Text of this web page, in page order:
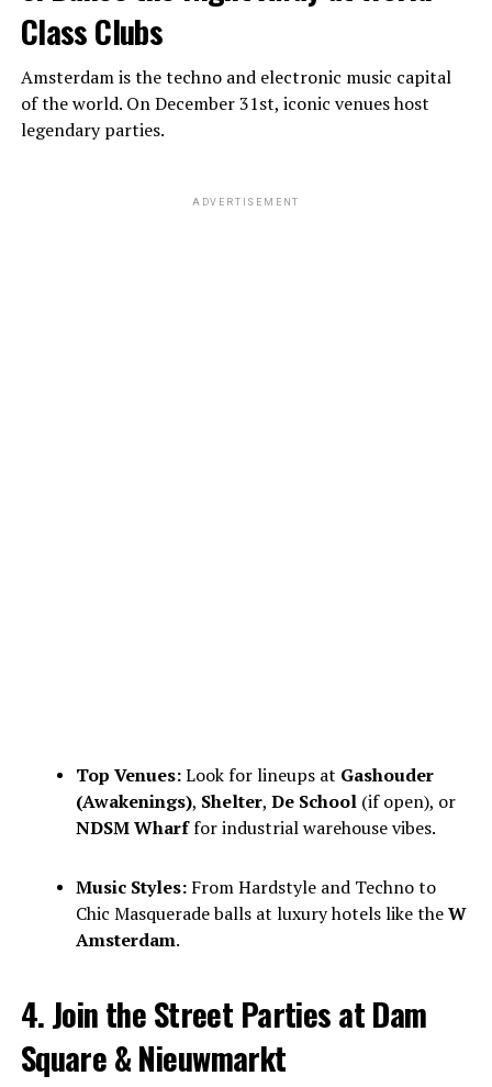
Class Clubs
Amsterdam is the techno and electronic music capital
of the world. On December 31st, iconic venues host
legendary parties.
ADVERTISEMENT
Top Venues:Look for lineups at Gashouder
(Awakenings), Shelter, De School(if open), or
NDSM Wharffor industrial warehouse vibes.
Music Styles:From Hardstyle and Techno to
Chic Masquerade balls at luxury hotels like theW
Amsterdam.
4. Join the Street Parties at Dam
Square & Nieuwmarkt